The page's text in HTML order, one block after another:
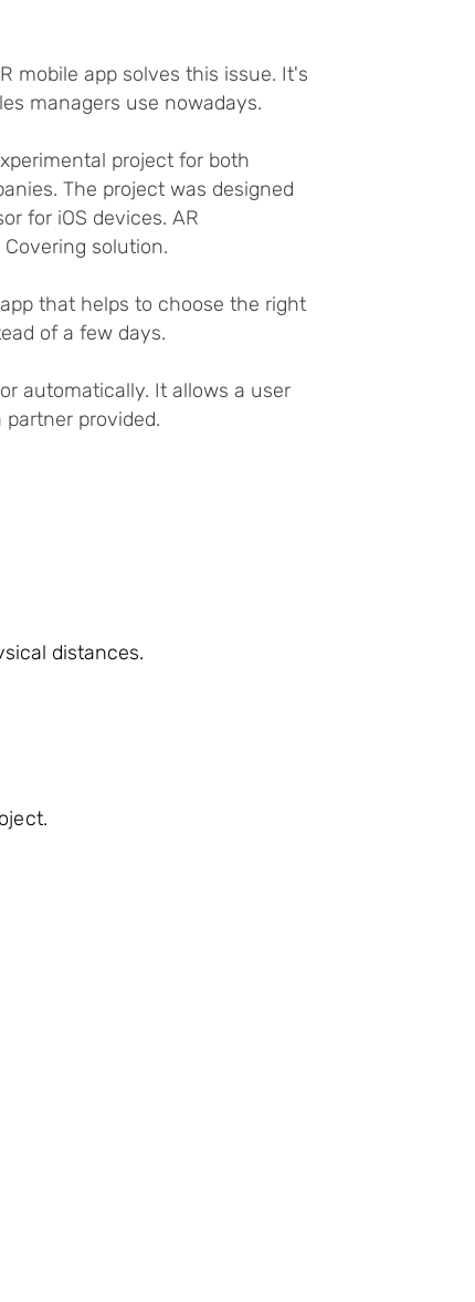
mobile app solves this issue. It's
managers use nowadays.
project for both
The project was designed
for iOS devices. AR
solution.
that helps to choose the right
of a few days.
automatically. It allows a user
provided.
distances.